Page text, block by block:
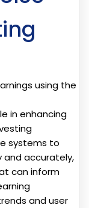
using the
in enhancing
systems to
and accurately,
can inform
and user